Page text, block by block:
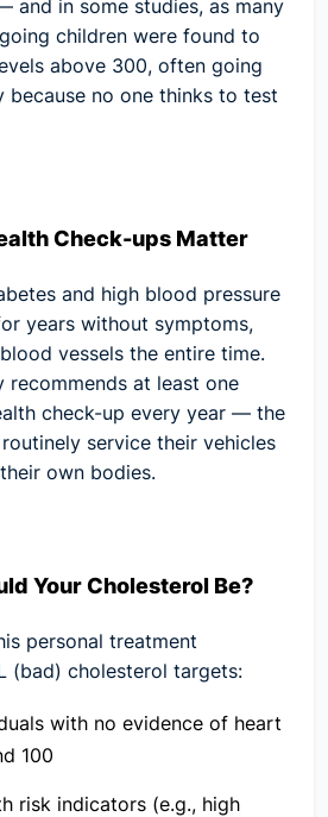
and in some studies, as many
children were found to
above 300, often going
because no one thinks to test
Check-ups Matter
and high blood pressure
years without symptoms,
vessels the entire time.
recommends at least one
check-up every year — the
service their vehicles
own bodies.
Your Cholesterol Be?
personal treatment
(bad) cholesterol targets:
with no evidence of heart
100
risk indicators (e.g., high